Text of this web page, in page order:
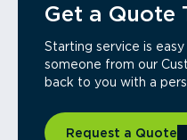
Get a Quote
Starting service is
someone from our
back to you with a
Request a Quote